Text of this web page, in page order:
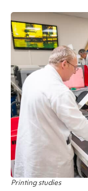
Printing studies